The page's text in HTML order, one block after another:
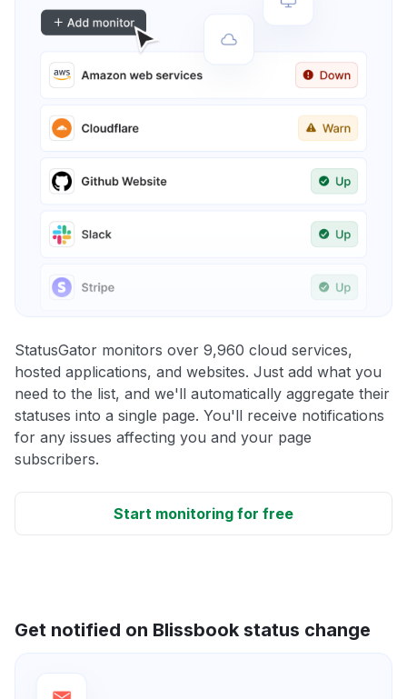
StatusGator monitors over 9,960 cloud services,
hosted applications, and websites. Just add what you
need to the list, and we'll automatically aggregate their
statuses into a single page. You'll receive notifications
for any issues affecting you and your page
subscribers.
Start monitoring for free
Get notified on Blissbook status change